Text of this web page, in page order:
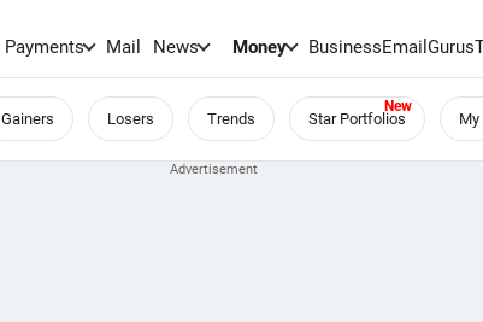
Payments Mail News Money BusinessEmailGurus
Gainers Losers Trends Star Portfolios